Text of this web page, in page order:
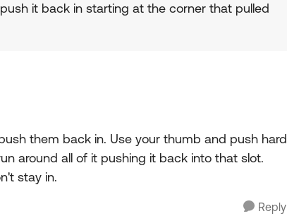
it back in starting at the corner that pulled
them back in. Use your thumb and push hard
around all of it pushing it back into that slot.
stay in.
Reply